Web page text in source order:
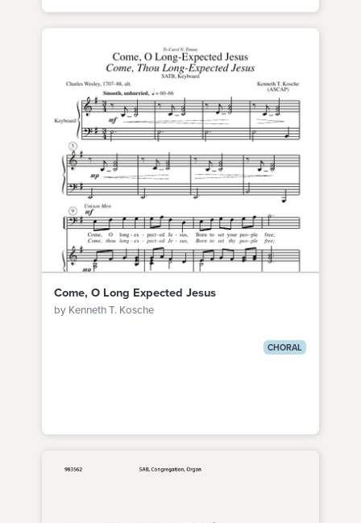
Come, O Long Expected Jesus
by Kenneth T. Kosche
CHORAL